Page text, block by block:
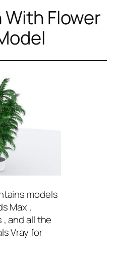
With Flower
models
Max ,
, and all the
Vray for